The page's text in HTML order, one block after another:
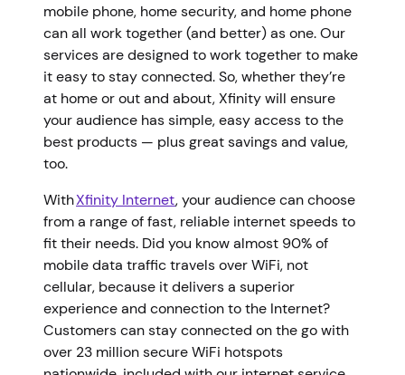
mobile phone, home security, and home phone
can all work together (and better) as one. Our
services are designed to work together to make
it easy to stay connected. So, whether they’re
at home or out and about, Xfinity will ensure
your audience has simple, easy access to the
best products — plus great savings and value,
too.
WithXfinity Internet, your audience can choose
from a range of fast, reliable internet speeds to
fit their needs. Did you know almost 90% of
mobile data traffic travels over WiFi, not
cellular, because it delivers a superior
experience and connection to the Internet?
Customers can stay connected on the go with
over 23 million secure WiFi hotspots